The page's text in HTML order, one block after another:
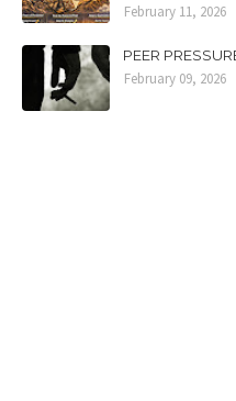
February 11, 2026
PEER
February 09, 2026